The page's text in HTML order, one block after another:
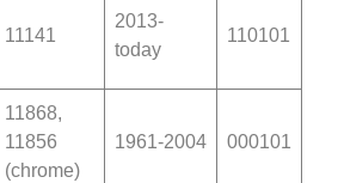
11141
2013-
today
110101
11868,
11856
(chrome)
1961-2004 000101